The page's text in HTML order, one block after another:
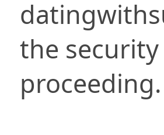
the
proceeding.